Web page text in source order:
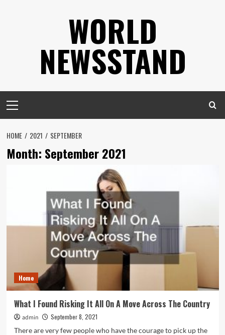
WORLD
NEWSSTAND
Menu
HOME 2021 SEPTEMBER
Month: September 2021
Home
What I Found Risking It All On A Move Across The Country
admin
September 8, 2021
There are very few people who have the courage to pick up the